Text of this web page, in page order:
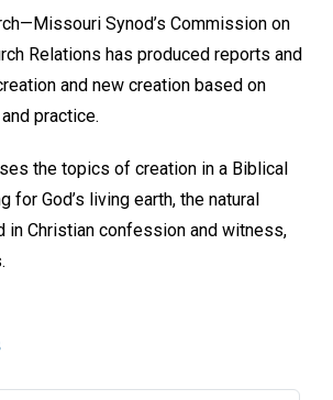
Synod’s Commission on
Relations has produced reports and
and new creation based on
practice.
the topics of creation in a Biblical
for God’s living earth, the natural
in Christian confession and witness,